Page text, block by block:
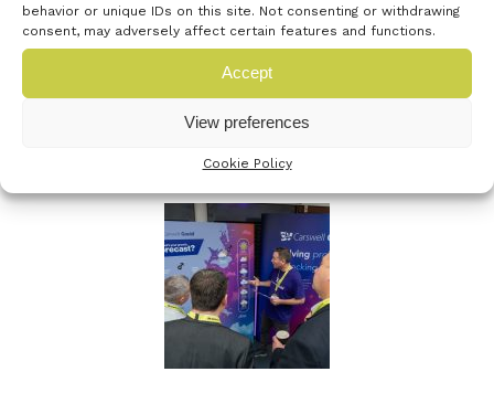
behavior or unique IDs on this site. Not consenting or withdrawing
consent, may adversely affect certain features and functions.
Accept
View preferences
Cookie Policy